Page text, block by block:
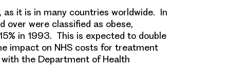
as it is in many countries worldwide. In
over were classified as obese,
in 1993. This is expected to double
impact on NHS costs for treatment
the Department of Health